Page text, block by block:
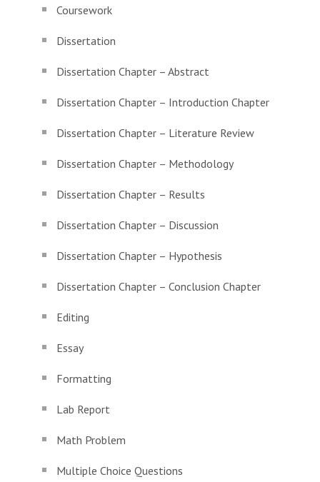
Coursework
Dissertation
Dissertation Chapter – Abstract
Dissertation Chapter – Introduction Chapter
Dissertation Chapter – Literature Review
Dissertation Chapter – Methodology
Dissertation Chapter – Results
Dissertation Chapter – Discussion
Dissertation Chapter – Hypothesis
Dissertation Chapter – Conclusion Chapter
Editing
Essay
Formatting
Lab Report
Math Problem
Multiple Choice Questions